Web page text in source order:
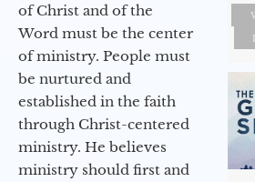
of Christ and of the
Word must be the center
of ministry. People must
be nurtured and
established in the faith
through Christ-centered
ministry. He believes
ministry should first and